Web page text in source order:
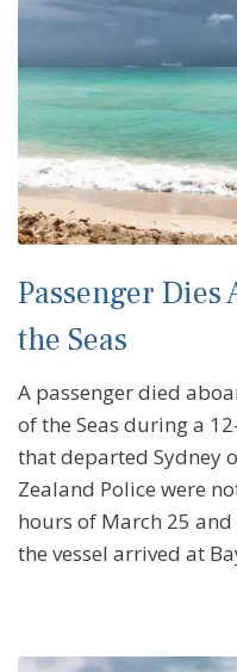
Passenger
the Seas
A passenger died
of the Seas during a
that departed Sydney
Zealand Police were
hours of March 25
the vessel arrived at